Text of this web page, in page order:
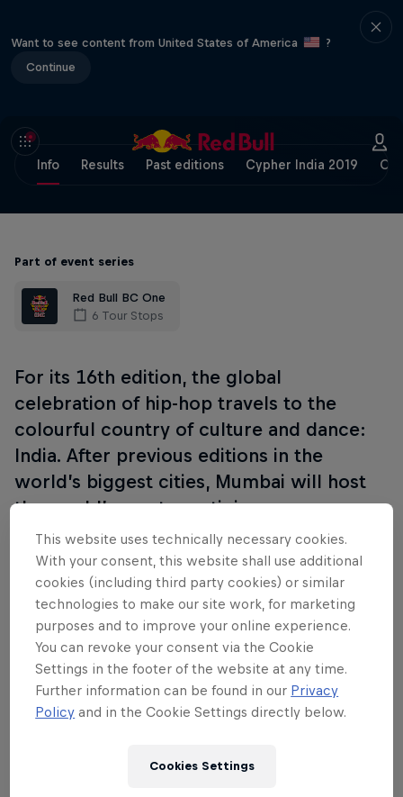
Want to see content from United States of America
?
Continue
Info Results Past editions Cypher India 2019
Part of event series
Red Bull BC One
6 Tour Stops
For its 16th edition, the global
celebration of hip-hop travels to the
colourful country of culture and dance:
India. After previous editions in the
world’s biggest cities, Mumbai will host
the world’s most prestigious one-on-one
battle for the first time. The city of
Bollywood will see 16 of the world’s best
breakers go head-to-head to earn the title
of Red Bull BC One World Champion.
Follow along
This website uses technically necessary cookies.
With your consent, this website shall use additional
cookies (including third party cookies) or similar
technologies to make our site work, for marketing
purposes and to improve your online experience.
You can revoke your consent via the Cookie
Settings in the footer of the website at any time.
Further information can be found in our Privacy
Policy and in the Cookie Settings directly below.
Cookies Settings